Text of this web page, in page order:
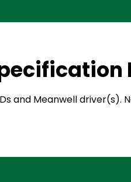
and Meanwell